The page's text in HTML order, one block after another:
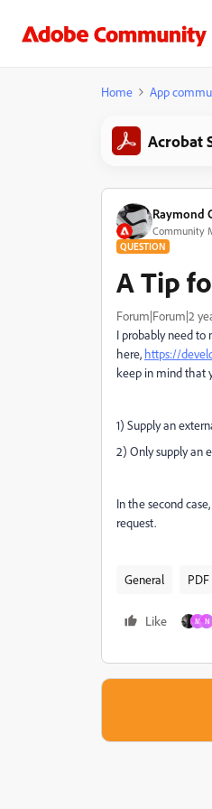
Home App
Acrobat
Raymond
Community
QUESTION
A Tip
Forum|Forum|2
I probably need to
here, https://
keep in mind that
1) Supply an
2) Only supply an
In the second
request.
General
Like M N